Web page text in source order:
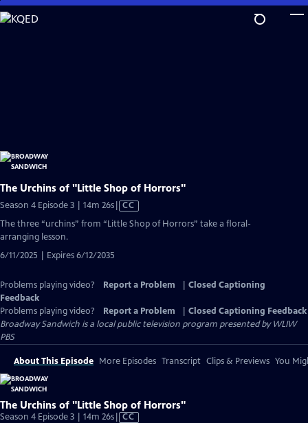
Skip
to
The Urchins of "Little Shop of Horrors"
Season 4 Episode 3 | 14m 26sVideo
has
CC
The three “urchins” from “Little Shop of Horrors” take a floral-
arranging lesson.
6/11/2025 | Expires 6/12/2035
Problems playing video? Report a Problem
Closed Captioning
Feedback
Problems playing video?
Report a Problem
Closed Captioning Feedback
Broadway Sandwich is a local public television program presented byWLIW
PBS
About This Episode More Episodes Transcript Clips & Previews You
The Urchins of "Little Shop of Horrors"
Season 4 Episode 3 | 14m 26sVideo
CC